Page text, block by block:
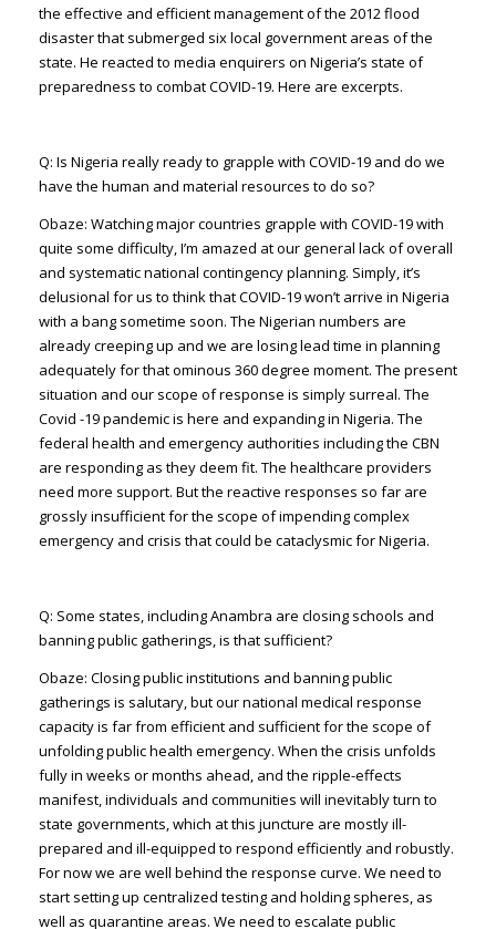
the effective and efficient management of the 2012 flood
disaster that submerged six local government areas of the
state. He reacted to media enquirers on Nigeria’s state of
preparedness to combat COVID-19. Here are excerpts.
Q: Is Nigeria really ready to grapple with COVID-19 and do we
have the human and material resources to do so?
Obaze: Watching major countries grapple with COVID-19 with
quite some difficulty, I’m amazed at our general lack of overall
and systematic national contingency planning. Simply, it’s
delusional for us to think that COVID-19 won’t arrive in Nigeria
with a bang sometime soon. The Nigerian numbers are
already creeping up and we are losing lead time in planning
adequately for that ominous 360 degree moment. The present
situation and our scope of response is simply surreal. The
Covid -19 pandemic is here and expanding in Nigeria. The
federal health and emergency authorities including the CBN
are responding as they deem fit. The healthcare providers
need more support. But the reactive responses so far are
grossly insufficient for the scope of impending complex
emergency and crisis that could be cataclysmic for Nigeria.
Q: Some states, including Anambra are closing schools and
banning public gatherings, is that sufficient?
Obaze: Closing public institutions and banning public
gatherings is salutary, but our national medical response
capacity is far from efficient and sufficient for the scope of
unfolding public health emergency. When the crisis unfolds
fully in weeks or months ahead, and the ripple-effects
manifest, individuals and communities will inevitably turn to
state governments, which at this juncture are mostly ill-
prepared and ill-equipped to respond efficiently and robustly.
For now we are well behind the response curve. We need to
start setting up centralized testing and holding spheres, as
well as quarantine areas. We need to escalate public